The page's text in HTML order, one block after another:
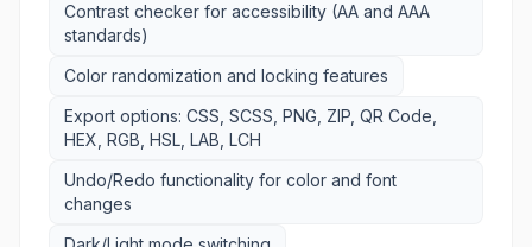
Contrast checker for accessibility (AA and AAA
standards)
Color randomization and locking features
Export options: CSS, SCSS, PNG, ZIP, QR Code,
HEX, RGB, HSL, LAB, LCH
Undo/Redo functionality for color and font
changes